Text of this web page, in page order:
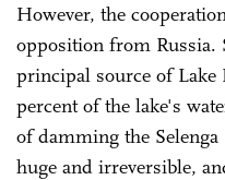
However, the
opposition from Russia.
principal source of
percent of the lake's
of damming the
huge and irreversible,